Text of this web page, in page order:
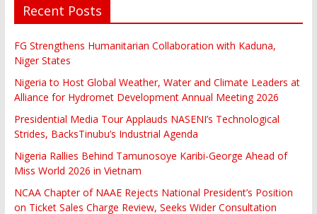
Recent Posts
FG Strengthens Humanitarian Collaboration with Kaduna,
Niger States
Nigeria to Host Global Weather, Water and Climate Leaders at
Alliance for Hydromet Development Annual Meeting 2026
Presidential Media Tour Applauds NASENI’s Technological
Strides, BacksTinubu’s Industrial Agenda
Nigeria Rallies Behind Tamunosoye Karibi-George Ahead of
Miss World 2026 in Vietnam
NCAA Chapter of NAAE Rejects National President’s Position
on Ticket Sales Charge Review, Seeks Wider Consultation